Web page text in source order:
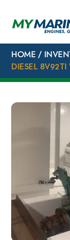
HOME /
DIESEL 8V92TI